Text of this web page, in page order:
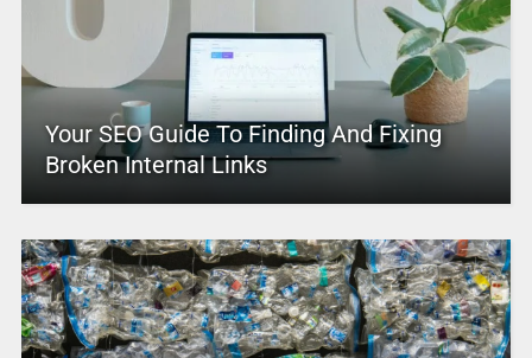
Your SEO Guide To Finding And Fixing
Broken Internal Links